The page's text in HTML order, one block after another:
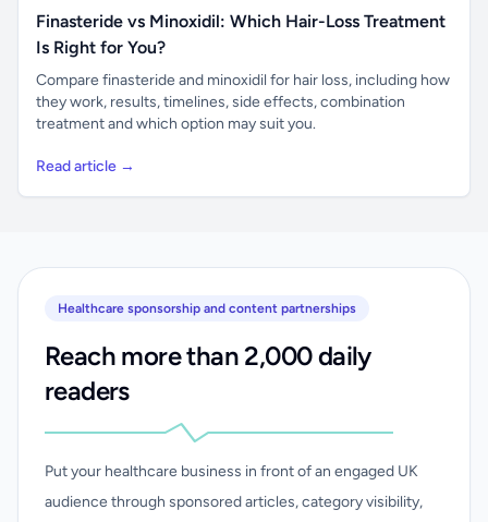
Finasteride vs Minoxidil: Which Hair-Loss Treatment
Is Right for You?
Compare finasteride and minoxidil for hair loss, including how
they work, results, timelines, side effects, combination
treatment and which option may suit you.
Read article →
Healthcare sponsorship and content partnerships
Reach more than 2,000 daily
readers
Put your healthcare business in front of an engaged UK
audience through sponsored articles, category visibility,